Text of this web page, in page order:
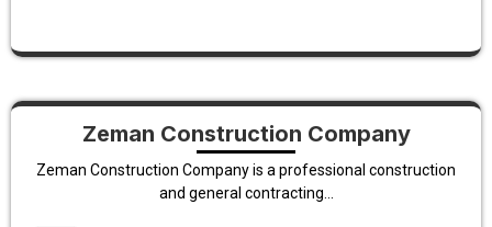
Zeman Construction Company
Zeman Construction Company is a professional construction
and general contracting...